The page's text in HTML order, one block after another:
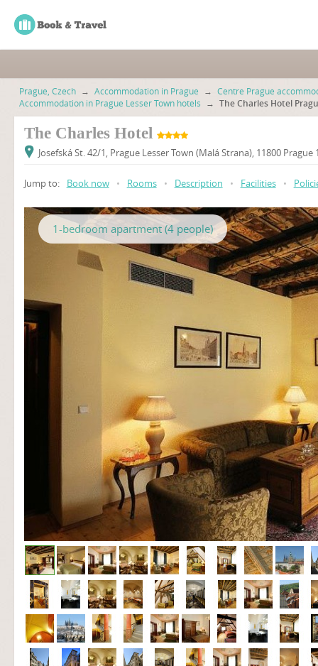
Prague, Czech → Accommodation in Prague → Centre Prague
Accommodation in Prague Lesser Town hotels
→ The Charles Hotel
The Charles Hotel
Josefská St. 42/1, Prague Lesser Town (Malá Strana), 11800
Jump to: Book now • Rooms • Description • Facilities •
1-bedroom apartment (4 people)